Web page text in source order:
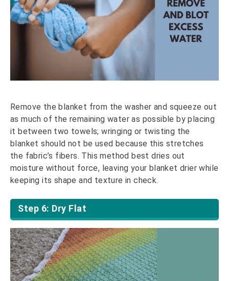
Remove the blanket from the washer and squeeze out
as much of the remaining water as possible by placing
it between two towels; wringing or twisting the
blanket should not be used because this stretches
the fabric’s fibers. This method best dries out
moisture without force, leaving your blanket drier while
keeping its shape and texture in check.
Step 6: Dry Flat